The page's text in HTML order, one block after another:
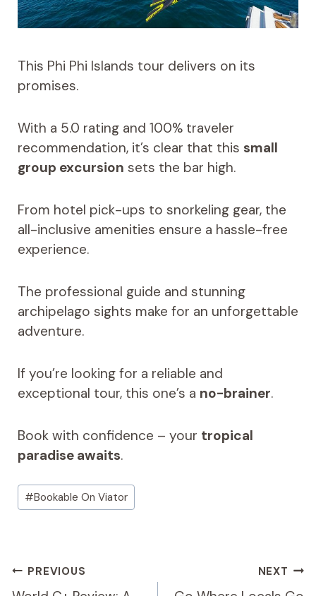
This Phi Phi Islands tour delivers on its
promises.
With a 5.0 rating and 100% traveler
recommendation, it’s clear that this small
group excursion sets the bar high.
From hotel pick-ups to snorkeling gear, the
all-inclusive amenities ensure a hassle-free
experience.
The professional guide and stunning
archipelago sights make for an unforgettable
adventure.
If you’re looking for a reliable and
exceptional tour, this one’s a no-brainer.
Book with confidence – your tropical
paradise awaits.
Post
Tags:
#Bookable On Viator
Post
PREVIOUS NEXT